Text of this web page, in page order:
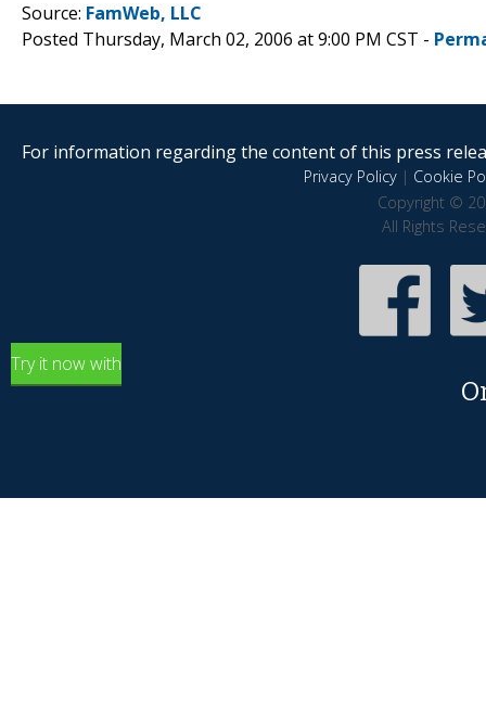
Source: FamWeb, LLC
Posted Thursday, March 02, 2006 at 9:00 PM CST -
For information regarding the content of this press
Privacy Policy| Cookie
Copyright ©
All Rights
Try it now with